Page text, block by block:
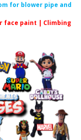
for blower pipe and
face paint | Climbing